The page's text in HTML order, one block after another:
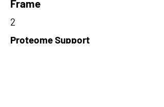
Frame
2
Proteome Support